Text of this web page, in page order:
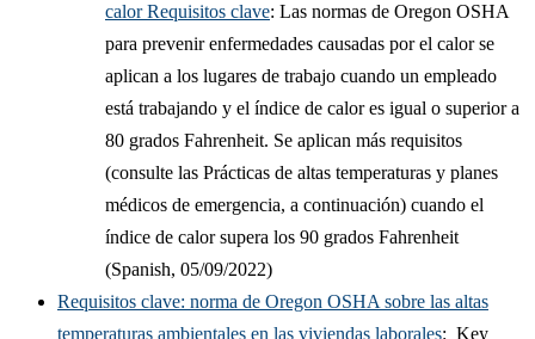
calor Requisitos clave: Las normas de Oregon OSHA
para prevenir enfermedades causadas por el calor se
aplican a los lugares de trabajo cuando un empleado
está trabajando y el índice de calor es igual o superior a
80 grados Fahrenheit. Se aplican más requisitos
(consulte las Prácticas de altas temperaturas y planes
médicos de emergencia, a continuación) cuando el
índice de calor supera los 90 grados Fahrenheit
(Spanish, 05/09/2022)
Requisitos clave: norma de Oregon OSHA sobre las altas
temperaturas ambientales en las viviendas laborales: Key